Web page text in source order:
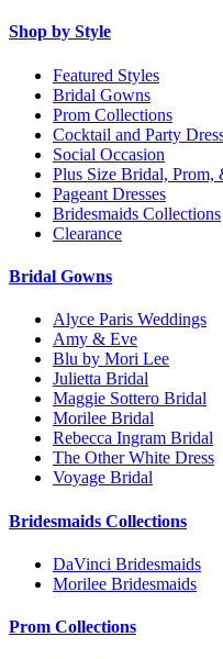
Shop by Style
Featured Styles
Bridal Gowns
Prom Collections
Cocktail and Party
Social Occasion
Plus Size Bridal, Prom,
Pageant Dresses
Bridesmaids Collections
Clearance
Bridal Gowns
Alyce Paris Weddings
Amy & Eve
Blu by Mori Lee
Julietta Bridal
Maggie Sottero Bridal
Morilee Bridal
Rebecca Ingram Bridal
The Other White Dress
Voyage Bridal
Bridesmaids Collections
DaVinci Bridesmaids
Morilee Bridesmaids
Prom Collections